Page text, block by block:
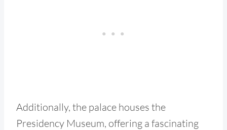
Additionally, the palace houses the
Presidency Museum, offering a fascinating